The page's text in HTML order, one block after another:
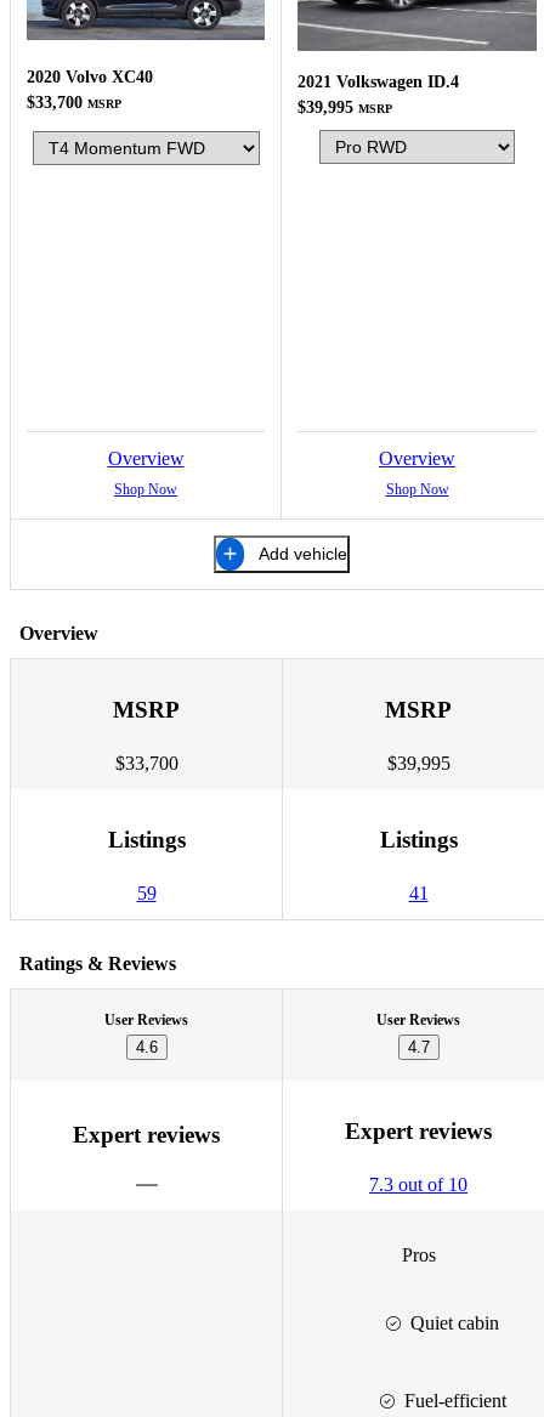
2020 Volvo XC40
$33,700 MSRP
Overview
Shop Now
2021 Volkswagen ID.4
$39,995 MSRP
Overview
Shop Now
Add vehicle
Overview
MSRP
$33,700
MSRP
$39,995
Listings
59
Listings
41
Ratings & Reviews
User Reviews
4.6
User Reviews
4.7
Expert reviews Expert reviews
7.3 out of 10
Pros
Quiet cabin
Fuel-efficient